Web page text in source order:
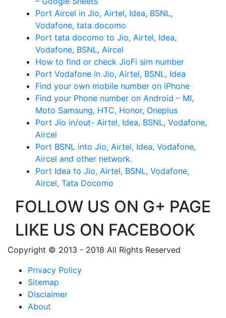
Port Aircel in Jio, Airtel, Idea, BSNL,
Vodafone, tata docomo
Port tata docomo to Jio, Airtel, Idea,
Vodafone, BSNL, Aircel
How to find or check JioFi sim number
Port Vodafone in Jio, Airtel, BSNL, Idea
Find your own mobile number on iPhone
Find your Phone number on Android – MI,
Moto Samsung, HTC, Honor, Oneplus
Port Jio in/out- Airtel, Idea, BSNL, Vodafone,
Aircel
Port BSNL into Jio, Airtel, Idea, Vodafone,
Aircel and other network.
Port Idea to Jio, Airtel, BSNL, Vodafone,
Aircel, Tata Docomo
FOLLOW US ON G+ PAGE
LIKE US ON FACEBOOK
Copyright © 2013 - 2018 All Rights Reserved
Privacy Policy
Sitemap
Disclaimer
About